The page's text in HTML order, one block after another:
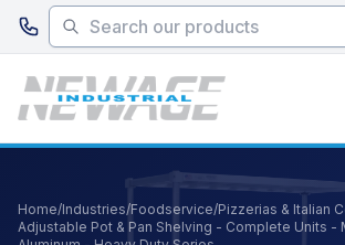
Skip to main content
Home/Industries/Foodservice/Pizzerias & Italian
Adjustable Pot & Pan Shelving - Complete Units -